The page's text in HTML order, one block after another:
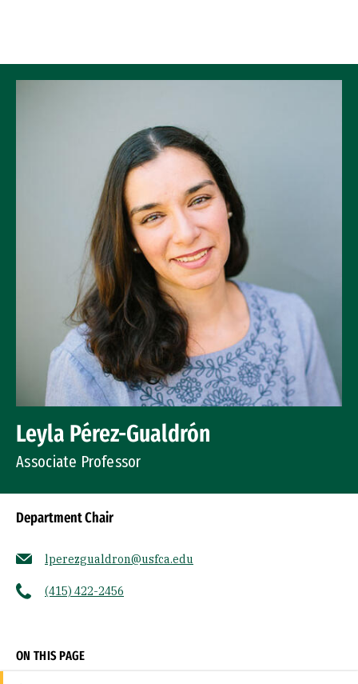
Leyla Pérez-Gualdrón
Associate Professor
Department Chair
lperezgualdron@usfca.edu
(415) 422-2456
ON THIS PAGE